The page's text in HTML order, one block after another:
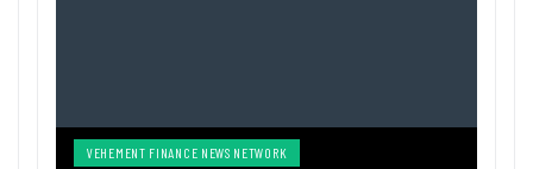
VEHEMENT FINANCE NEWS NETWORK